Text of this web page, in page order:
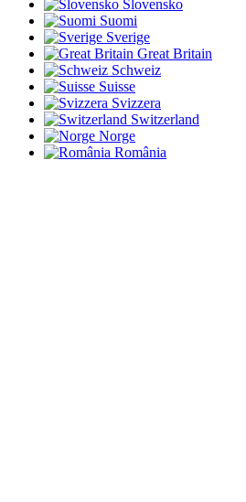
Slovensko
Suomi
Sverige
Great Britain
Schweiz
Suisse
Svizzera
Switzerland
Norge
România